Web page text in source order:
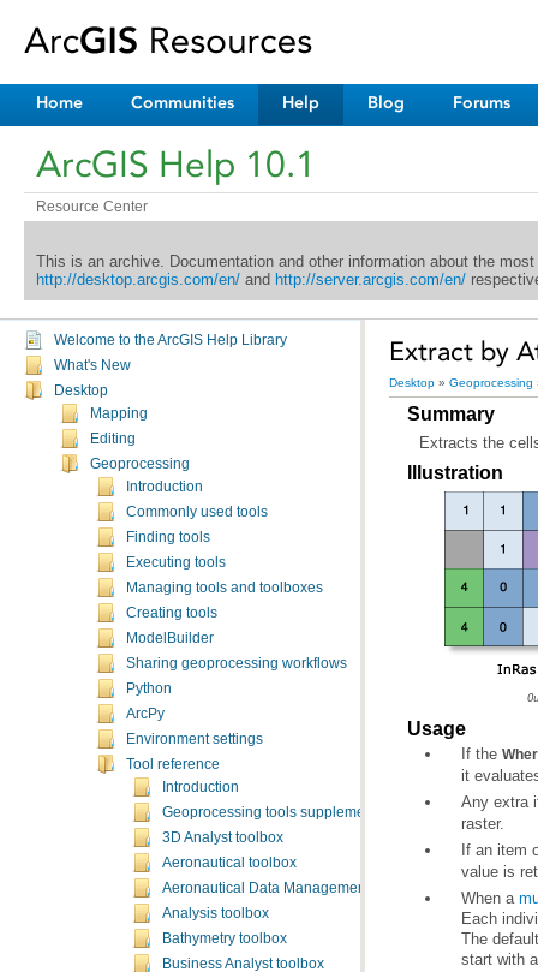
Home Communities Help Blog Forums
ArcGIS Help 10.1
Resource Center
This is an archive. Documentation and other information about the
http://desktop.arcgis.com/en/and http://server.arcgis.com/en/
Welcome to the ArcGIS Help Library
What's New
Desktop
Mapping
Editing
Geoprocessing
Introduction
Commonly used tools
Finding tools
Executing tools
Managing tools and toolboxes
Creating tools
ModelBuilder
Sharing geoprocessing workflows
Python
ArcPy
Environment settings
Tool reference
Introduction
Geoprocessing tools supplementary topics
3D Analyst toolbox
Aeronautical toolbox
Aeronautical Data Management toolbox
Analysis toolbox
Bathymetry toolbox
Business Analyst toolbox
Extract by
Desktop » Geoprocessing
Summary
Extracts the
Illustration
Usage
If the
it
Any extra
raster.
If an item
value is
When a
Each
The
start with